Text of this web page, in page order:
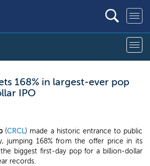
168% in largest-ever pop
IPO
(CRCL) made a historic entrance to public
jumping 168% from the offer price in its
the biggest first-day pop for a billion-dollar
records.